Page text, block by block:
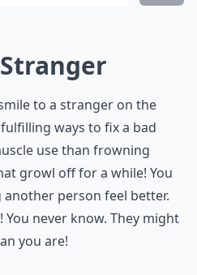
to a stranger on the
ways to fix a bad
use than frowning
growl off for a while! You
person feel better.
You never know. They might
you are!